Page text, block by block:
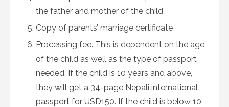
the father and mother of the child
Copy of parents’ marriage certificate
Processing fee. This is dependent on the age
of the child as well as the type of passport
needed. If the child is 10 years and above,
they will get a 34-page Nepali international
passport for USD150. If the child is below 10,